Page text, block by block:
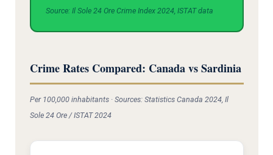
Source: Il Sole 24 Ore Crime Index 2024, ISTAT data
Crime Rates Compared: Canada vs Sardinia
Per 100,000 inhabitants · Sources: Statistics Canada 2024, Il
Sole 24 Ore / ISTAT 2024